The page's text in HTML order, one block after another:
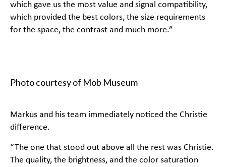
which gave us the most value and signal compatibility,
which provided the best colors, the size requirements
for the space, the contrast and much more.”
Photo courtesy of Mob Museum
Markus and his team immediately noticed the Christie
difference.
“The one that stood out above all the rest was Christie.
The quality, the brightness, and the color saturation